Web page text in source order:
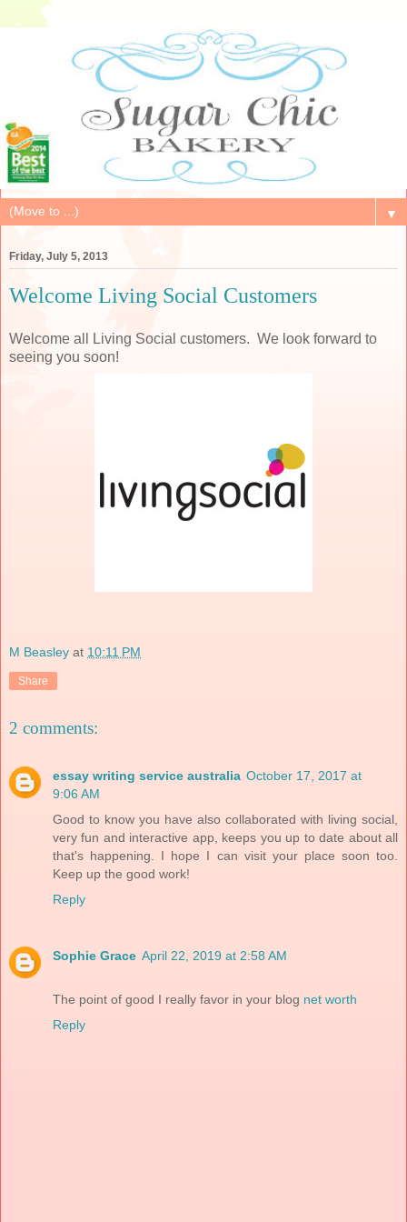
▼
Friday, July 5, 2013
Welcome Living Social Customers
Welcome all Living Social customers. We look forward to
seeing you soon!
M Beasley at 10:11 PM
Share
2 comments:
essay writing service australia October 17, 2017 at
9:06 AM
Good to know you have also collaborated with living social,
very fun and interactive app, keeps you up to date about all
that's happening. I hope I can visit your place soon too.
Keep up the good work!
Reply
Sophie Grace April 22, 2019 at 2:58 AM
The point of good I really favor in your blog net worth
Reply